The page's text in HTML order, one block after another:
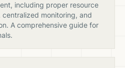
including proper resource
monitoring, and
A comprehensive guide for